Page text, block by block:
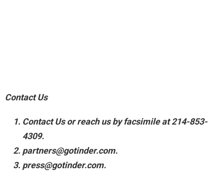
Contact Us
Contact Us or reach us by facsimile at 214-853-
4309.
partners@gotinder.com.
press@gotinder.com.